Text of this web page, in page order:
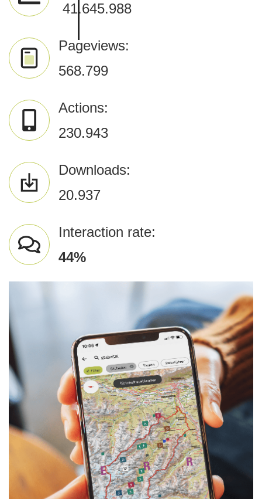
41.645.988
Pageviews:
568.799
Actions:
230.943
Downloads:
20.937
Interaction rate:
44%